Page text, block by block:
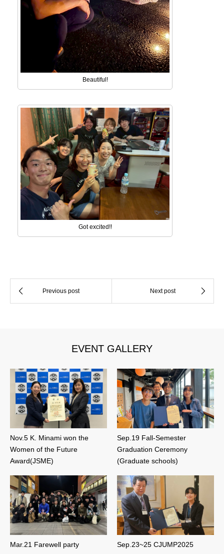
Beautiful!
Got excited!!
EVENT GALLERY
Nov.5 K. Minami won the
Women of the Future
Award(JSME)
Sep.19 Fall-Semester
Graduation Ceremony
(Graduate schools)
Mar.21 Farewell party Sep.23~25 CJUMP2025